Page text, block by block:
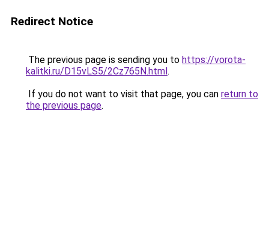
Redirect Notice
The previous page is sending you to https://vorota-
kalitki.ru/D15vLS5/2Cz765N.html.
If you do not want to visit that page, you can return to
the previous page.